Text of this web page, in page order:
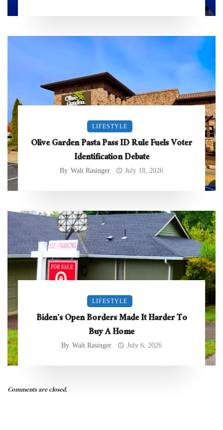
LIFESTYLE
Olive Garden Pasta Pass ID Rule Fuels Voter
Identification Debate
By Walt Rasinger July 18, 2026
LIFESTYLE
Biden’s Open Borders Made It Harder To
Buy A Home
By Walt Rasinger July 6, 2026
Comments are closed.